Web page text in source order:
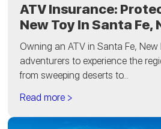
ATV Insurance:
New Toy In Santa Fe,
Owning an ATV in Santa Fe, New
adventurers to experience the
from sweeping deserts to...
Read more >